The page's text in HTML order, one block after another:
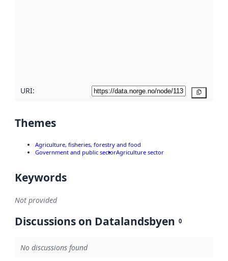
URI:
Themes
Agriculture, fisheries, forestry and food
Government and public sectorAgriculture sector
Keywords
Not provided
Discussions on Datalandsbyen 0
No discussions found